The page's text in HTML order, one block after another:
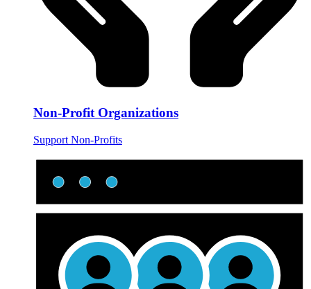
Non-Profit Organizations
Support Non-Profits